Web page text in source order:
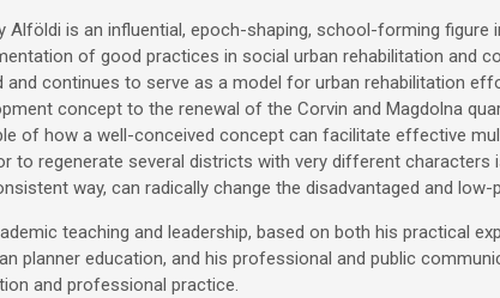
Alföldi is an influential, epoch-shaping, school-forming
of good practices in social urban rehabilitation and
and continues to serve as a model for urban rehabilitation
concept to the renewal of the Corvin and Magdolna
of how a well-conceived concept can facilitate effective
to regenerate several districts with very different
way, can radically change the disadvantaged and
teaching and leadership, based on both his practical
planner education, and his professional and public
and professional practice.